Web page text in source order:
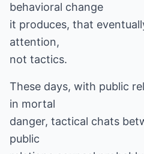
behavioral change
it produces, that
attention,
not tactics.
These days, with public
in mortal
danger, tactical chats
public